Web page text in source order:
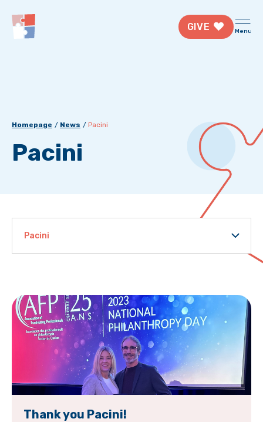
GIVE Menu
Homepage News Pacini
Pacini
Pacini
Thank you Pacini!